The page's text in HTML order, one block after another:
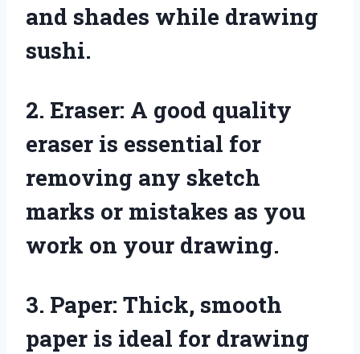
and shades while drawing
sushi.
2. Eraser: A good quality
eraser is essential for
removing any sketch
marks or mistakes as you
work on your drawing.
3. Paper: Thick, smooth
paper is ideal for drawing